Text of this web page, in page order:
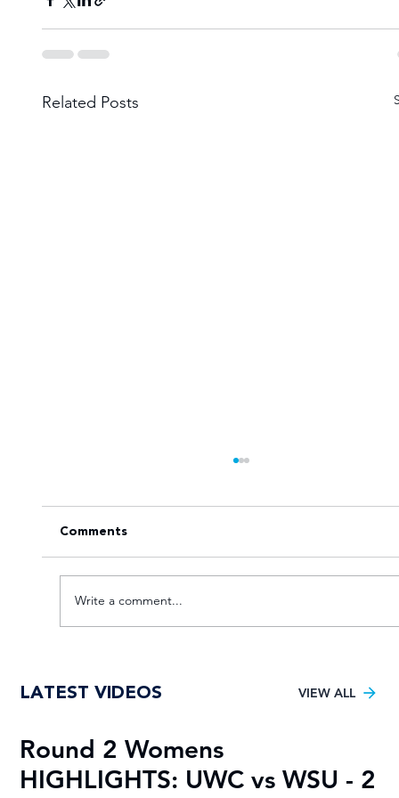
Related Posts
with goals and highlights
Comments
Write a comment...
LATEST VIDEOS VIEW ALL
Round 2 Womens
HIGHLIGHTS: UWC vs WSU - 2